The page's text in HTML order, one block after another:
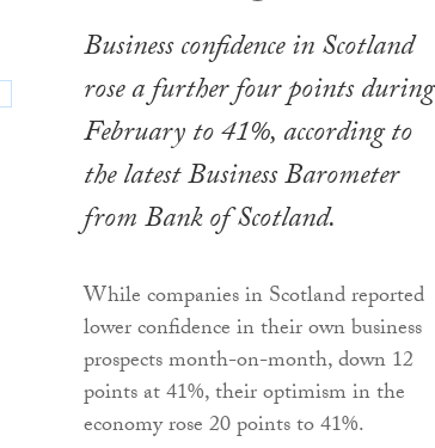
Business confidence in Scotland
rose a further four points during
February to 41%, according to
the latest Business Barometer
from Bank of Scotland.
While companies in Scotland reported
lower confidence in their own business
prospects month-on-month, down 12
points at 41%, their optimism in the
economy rose 20 points to 41%.